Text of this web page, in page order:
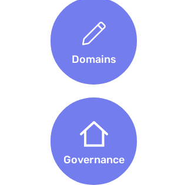
Domains
Governance